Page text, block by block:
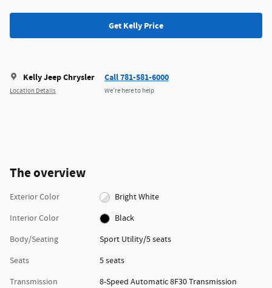
Get Kelly Price
Kelly Jeep Chrysler
Location Details
Call 781-581-6000
We’re here to help
The overview
Exterior Color
Bright White
Interior Color
Black
Body/Seating
Sport Utility/5 seats
Seats
5 seats
Transmission
8-Speed Automatic 8F30 Transmission